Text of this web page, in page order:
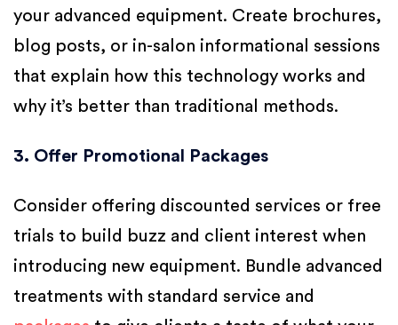
your advanced equipment. Create brochures,
blog posts, or in-salon informational sessions
that explain how this technology works and
why it’s better than traditional methods.
3. Offer Promotional Packages
Consider offering discounted services or free
trials to build buzz and client interest when
introducing new equipment. Bundle advanced
treatments with standard service and